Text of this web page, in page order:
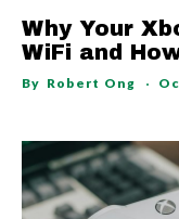
Why Your
WiFi and
By Robert Ong